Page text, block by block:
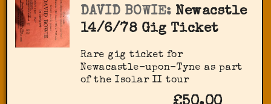
DAVID BOWIE: Newacstle
14/6/78 Gig Ticket
Rare gig ticket for
Newacastle-upon-Tyne as part
of the Isolar II tour